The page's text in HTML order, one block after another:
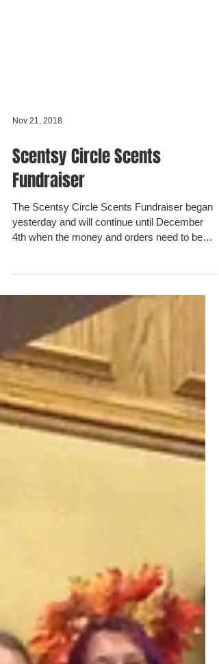
Scentsy Circle Scents
Fundraiser
The Scentsy Circle Scents Fundraiser began
yesterday and will continue until December
turned in....